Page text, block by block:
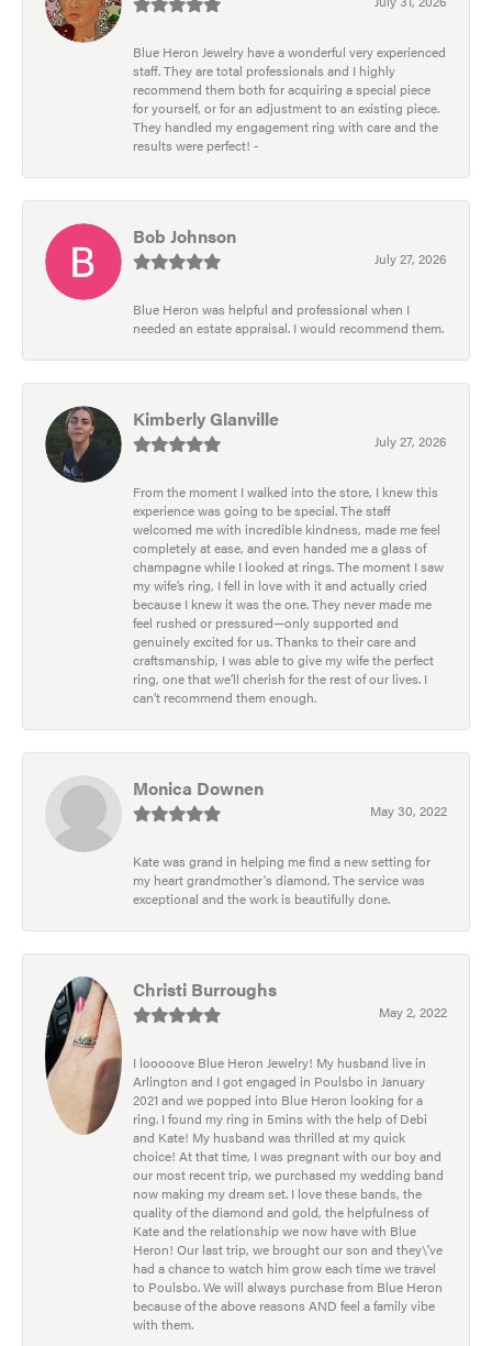
Blue Heron Jewelry have a wonderful very experienced
staff. They are total professionals and I highly
recommend them both for acquiring a special piece
for yourself, or for an adjustment to an existing piece.
They handled my engagement ring with care and the
results were perfect! -
Bob Johnson
July 27, 2026
Blue Heron was helpful and professional when I
needed an estate appraisal. I would recommend them.
Kimberly Glanville
July 27, 2026
From the moment I walked into the store, I knew this
experience was going to be special. The staff
welcomed me with incredible kindness, made me feel
completely at ease, and even handed me a glass of
champagne while I looked at rings. The moment I saw
my wife’s ring, I fell in love with it and actually cried
because I knew it was the one. They never made me
feel rushed or pressured—only supported and
genuinely excited for us. Thanks to their care and
craftsmanship, I was able to give my wife the perfect
ring, one that we’ll cherish for the rest of our lives. I
can’t recommend them enough.
Monica Downen
May 30, 2022
Kate was grand in helping me find a new setting for
my heart grandmother's diamond. The service was
exceptional and the work is beautifully done.
Christi Burroughs
May 2, 2022
I looooove Blue Heron Jewelry! My husband live in
Arlington and I got engaged in Poulsbo in January
2021 and we popped into Blue Heron looking for a
ring. I found my ring in 5mins with the help of Debi
and Kate! My husband was thrilled at my quick
choice! At that time, I was pregnant with our boy and
our most recent trip, we purchased my wedding band
now making my dream set. I love these bands, the
quality of the diamond and gold, the helpfulness of
Kate and the relationship we now have with Blue
Heron! Our last trip, we brought our son and they\'ve
had a chance to watch him grow each time we travel
to Poulsbo. We will always purchase from Blue Heron
because of the above reasons AND feel a family vibe
with them.